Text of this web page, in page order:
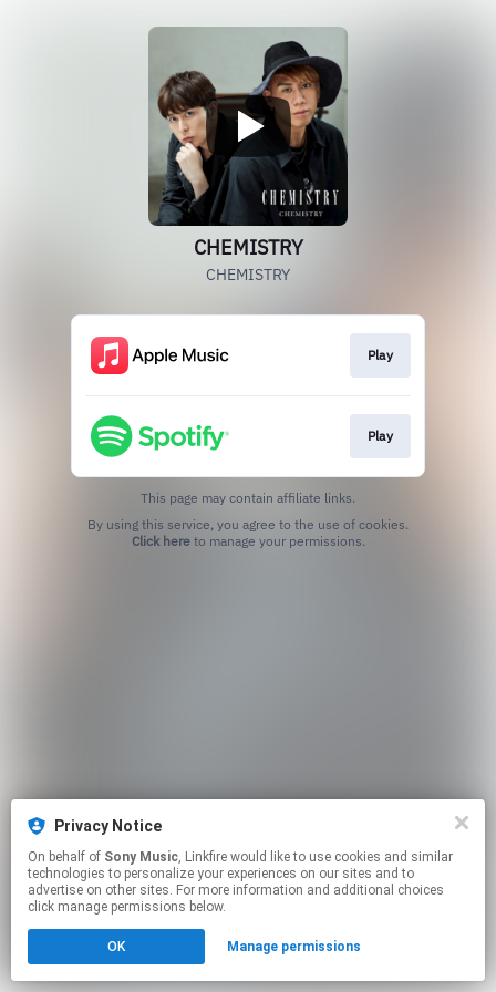
Privacy Notice
On behalf of Sony Music, Linkfire would like to use cookies and similar
technologies to personalize your experiences on our sites and to
advertise on other sites. For more information and additional choices
click manage permissions below.
OK Manage permissions
CHEMISTRY
CHEMISTRY
Play
Play
This page may contain affiliate links.
Click hereto manage your permissions.